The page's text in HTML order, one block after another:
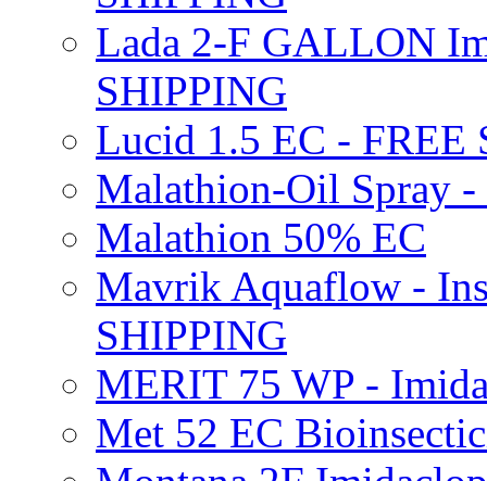
Lada 2-F GALLON
SHIPPING
Lucid 1.5 EC - FREE
Malathion-Oil Spray
Malathion 50% EC
Mavrik Aquaflow -
SHIPPING
MERIT 75 WP -
Met 52 EC